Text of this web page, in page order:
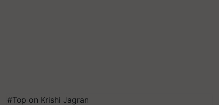
#Top on Krishi Jagran